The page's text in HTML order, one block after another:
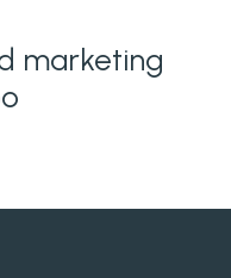
marketing